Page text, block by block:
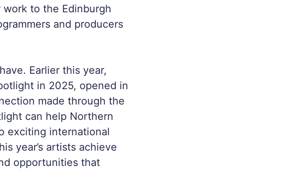
to the Edinburgh
and producers
Earlier this year,
in 2025, opened in
made through the
can help Northern
exciting international
year’s artists achieve
opportunities that